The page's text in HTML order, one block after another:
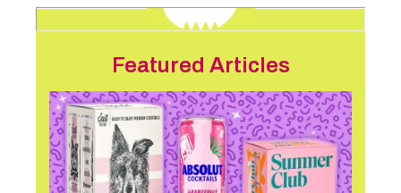
Featured Articles